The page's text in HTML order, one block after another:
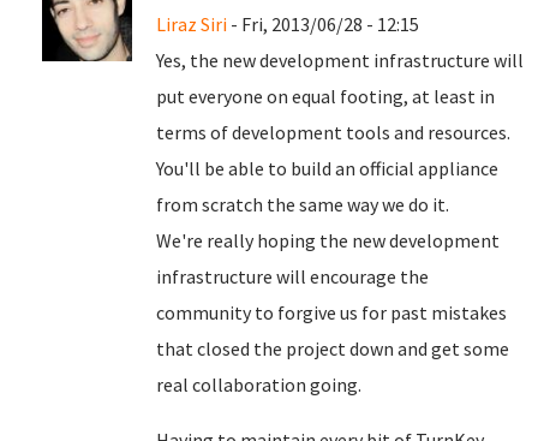
Liraz Siri - Fri, 2013/06/28 - 12:15
Yes, the new development infrastructure will
put everyone on equal footing, at least in
terms of development tools and resources.
You'll be able to build an official appliance
from scratch the same way we do it.
We're really hoping the new development
infrastructure will encourage the
community to forgive us for past mistakes
that closed the project down and get some
real collaboration going.